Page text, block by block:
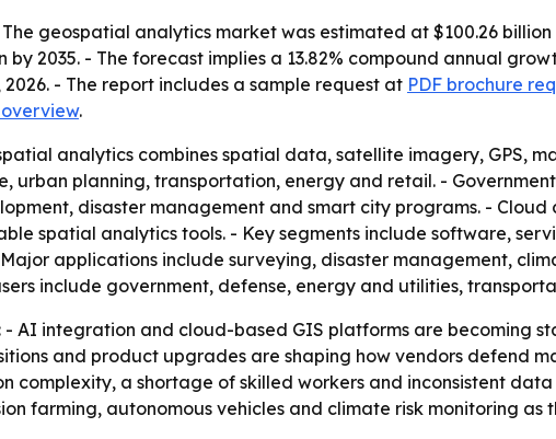
geospatial analytics market was estimated at $100.26
by 2035. - The forecast implies a 13.82% compound annual
- The report includes a sample request at PDF brochure
.
analytics combines spatial data, satellite imagery, GPS,
urban planning, transportation, energy and retail. -
disaster management and smart city programs. -
spatial analytics tools. - Key segments include software,
Major applications include surveying, disaster management,
include government, defense, energy and utilities,
- AI integration and cloud-based GIS platforms are becoming
and product upgrades are shaping how vendors defend
complexity, a shortage of skilled workers and inconsistent
farming, autonomous vehicles and climate risk monitoring as